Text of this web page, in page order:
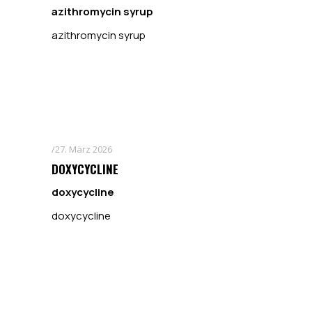
azithromycin syrup
azithromycin syrup
27. März 2026
DOXYCYCLINE
doxycycline
doxycycline